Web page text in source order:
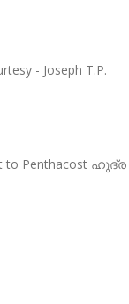
- Joseph T.P.
to Penthacost